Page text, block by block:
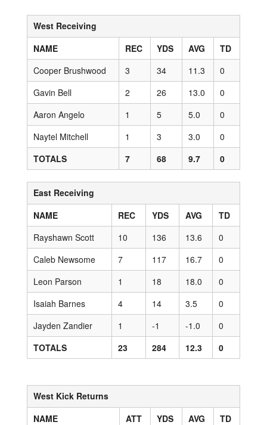
West Receiving
NAME
REC YDS AVG
TD
Cooper Brushwood
3 34 11.3
0
Gavin Bell
2 26 13.0
0
Aaron Angelo
1 5 5.0
0
Naytel Mitchell
1 3 3.0
0
TOTALS
7 68 9.7 0
East Receiving
NAME
REC YDS AVG
TD
Rayshawn Scott
10 136 13.6
0
Caleb Newsome
7 117 16.7
0
Leon Parson
1 18 18.0
0
Isaiah Barnes
4 14 3.5
0
Jayden Zandier
1 -1 -1.0
0
TOTALS
23 284 12.3 0
West Kick Returns
NAME
ATT YDS AVG
TD